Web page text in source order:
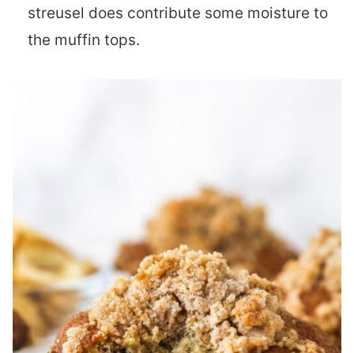
streusel does contribute some moisture to
the muffin tops.